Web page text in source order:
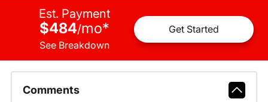
Est. Payment
$484/mo*
See Breakdown
Get Started
Comments